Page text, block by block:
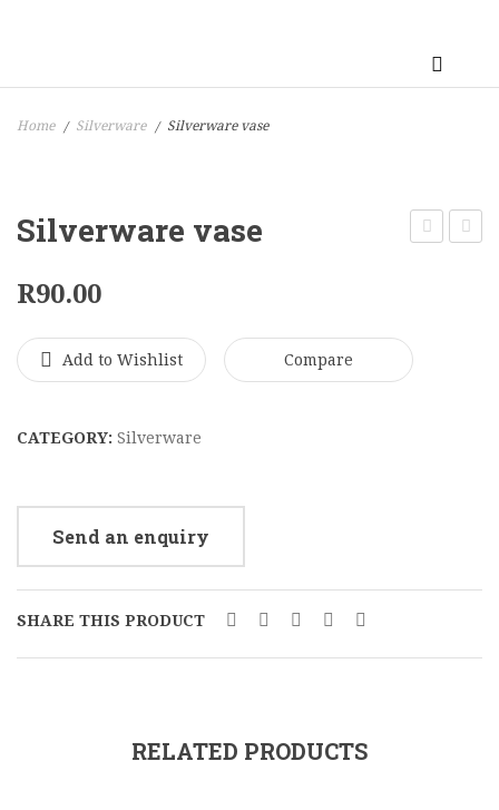
Home / Silverware / Silverware vase
Silverware vase
R90.00
Add to Wishlist Compare
CATEGORY: Silverware
Send an enquiry
SHARE THIS PRODUCT
RELATED PRODUCTS